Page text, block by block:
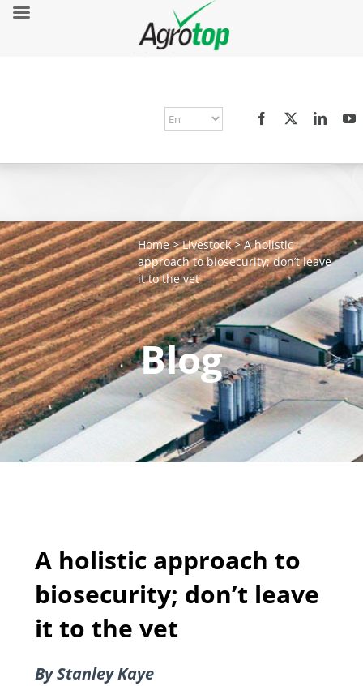
Home>Livestock>A holistic
approach to biosecurity; don’t leave
it to the vet
Blog
A holistic approach to
biosecurity; don’t leave
it to the vet
By Stanley Kaye